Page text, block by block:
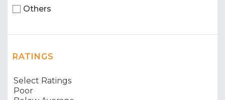
Others
RATINGS